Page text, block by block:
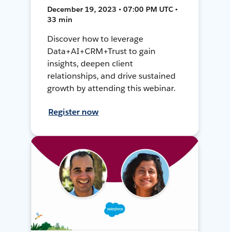
December 19, 2023 • 07:00 PM UTC •
33 min
Discover how to leverage
Data+AI+CRM+Trust to gain
insights, deepen client
relationships, and drive sustained
growth by attending this webinar.
Register now